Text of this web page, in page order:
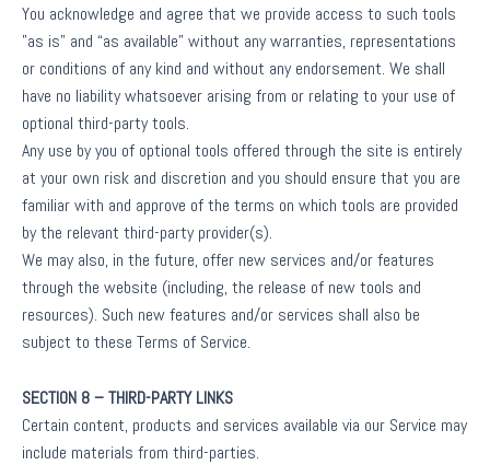
You acknowledge and agree that we provide access to such tools
”as is” and “as available” without any warranties, representations
or conditions of any kind and without any endorsement. We shall
have no liability whatsoever arising from or relating to your use of
optional third-party tools.
Any use by you of optional tools offered through the site is entirely
at your own risk and discretion and you should ensure that you are
familiar with and approve of the terms on which tools are provided
by the relevant third-party provider(s).
We may also, in the future, offer new services and/or features
through the website (including, the release of new tools and
resources). Such new features and/or services shall also be
subject to these Terms of Service.
SECTION 8 – THIRD-PARTY LINKS
Certain content, products and services available via our Service may
include materials from third-parties.